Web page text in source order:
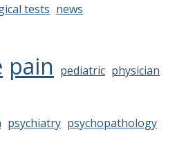
tests news
pain pediatric physician
psychiatry psychopathology